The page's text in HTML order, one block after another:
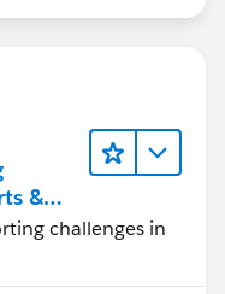
&
challenges in